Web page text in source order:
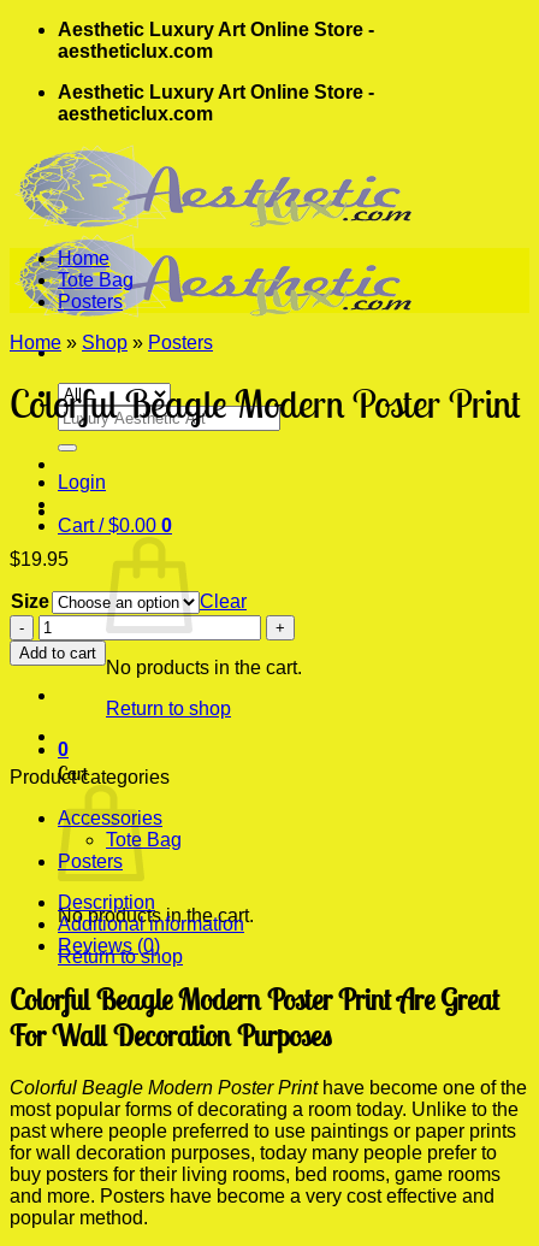
Skip
Aesthetic Luxury Art Online Store -
aestheticlux.com
Aesthetic Luxury Art Online Store -
aestheticlux.com
Search
for:
Login
Cart /$0.00 0
No products in the cart.
Return to shop
0
Cart
No products in the cart.
Return to shop
Home
Tote Bag
Posters
Home » Shop » Posters
Colorful Beagle Modern Poster Print
$19.95
Size
Clear
Colorful
Beagle
Modern
Poster
quantity
Add to cart
Product categories
Accessories
Tote Bag
Posters
Description
Additional information
Reviews (0)
Colorful Beagle Modern Poster Print Are Great
For Wall Decoration Purposes
Colorful Beagle Modern Poster Printhave become one of the
most popular forms of decorating a room today. Unlike to the
past where people preferred to use paintings or paper prints
for wall decoration purposes, today many people prefer to
buy posters for their living rooms, bed rooms, game rooms
and more. Posters have become a very cost effective and
popular method.